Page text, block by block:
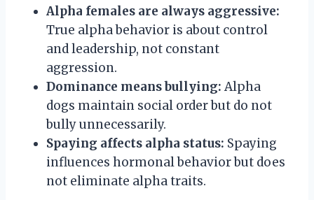
Alpha females are always aggressive:
True alpha behavior is about control
and leadership, not constant
aggression.
Dominance means bullying: Alpha
dogs maintain social order but do not
bully unnecessarily.
Spaying affects alpha status: Spaying
influences hormonal behavior but does
not eliminate alpha traits.